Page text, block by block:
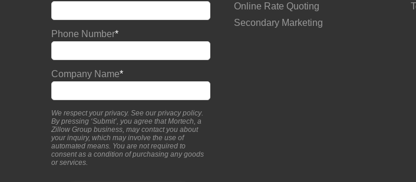
Phone Number*
Company Name*
We respect your privacy. See ourprivacy policy.
By pressing ‘Submit’, you agree that Mortech, a
Zillow Group business, may contact you about
your inquiry, which may involve the use of
automated means. You are not required to
consent as a condition of purchasing any goods
or services.
Online Rate Quoting
Secondary Marketing